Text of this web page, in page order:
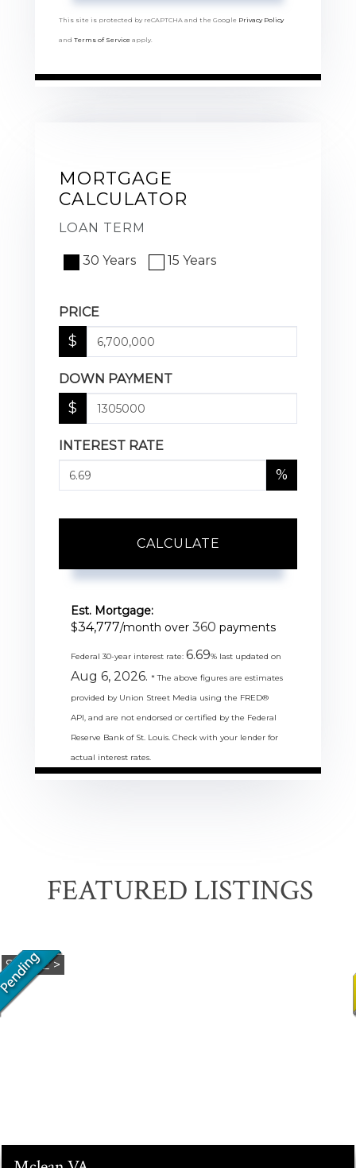
This site is protected by reCAPTCHA and the Google Privacy Policy
and Terms of Service apply.
MORTGAGE
CALCULATOR
LOAN TERM
30 Years 15 Years
PRICE
$
DOWN PAYMENT
$
INTEREST RATE
%
CALCULATE
Est. Mortgage:
$34,777/month over 360 payments
Federal 30-year interest rate: 6.69% last updated on
Aug 6, 2026. * The above figures are estimates
provided by Union Street Media using the FRED®
API, and are not endorsed or certified by the Federal
Reserve Bank of St. Louis. Check with your lender for
actual interest rates.
FEATURED LISTINGS